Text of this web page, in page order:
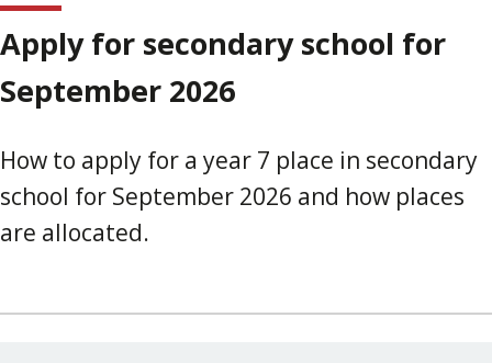
Apply for secondary school for
September 2026
How to apply for a year 7 place in secondary
school for September 2026 and how places
are allocated.